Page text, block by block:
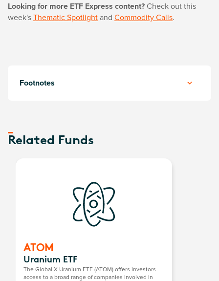
Looking for more ETF Express content? Check out this
week'sThematic Spotlightand Commodity Calls.
Footnotes
Related Funds
ATOM
Uranium ETF
The Global X Uranium ETF (ATOM) offers investors
access to a broad range of companies involved in